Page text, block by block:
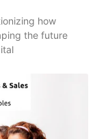
how
the future